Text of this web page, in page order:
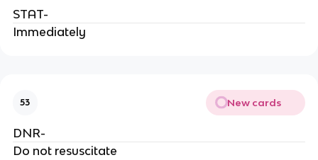
STAT-
Immediately
53 New cards
DNR-
Do not resuscitate